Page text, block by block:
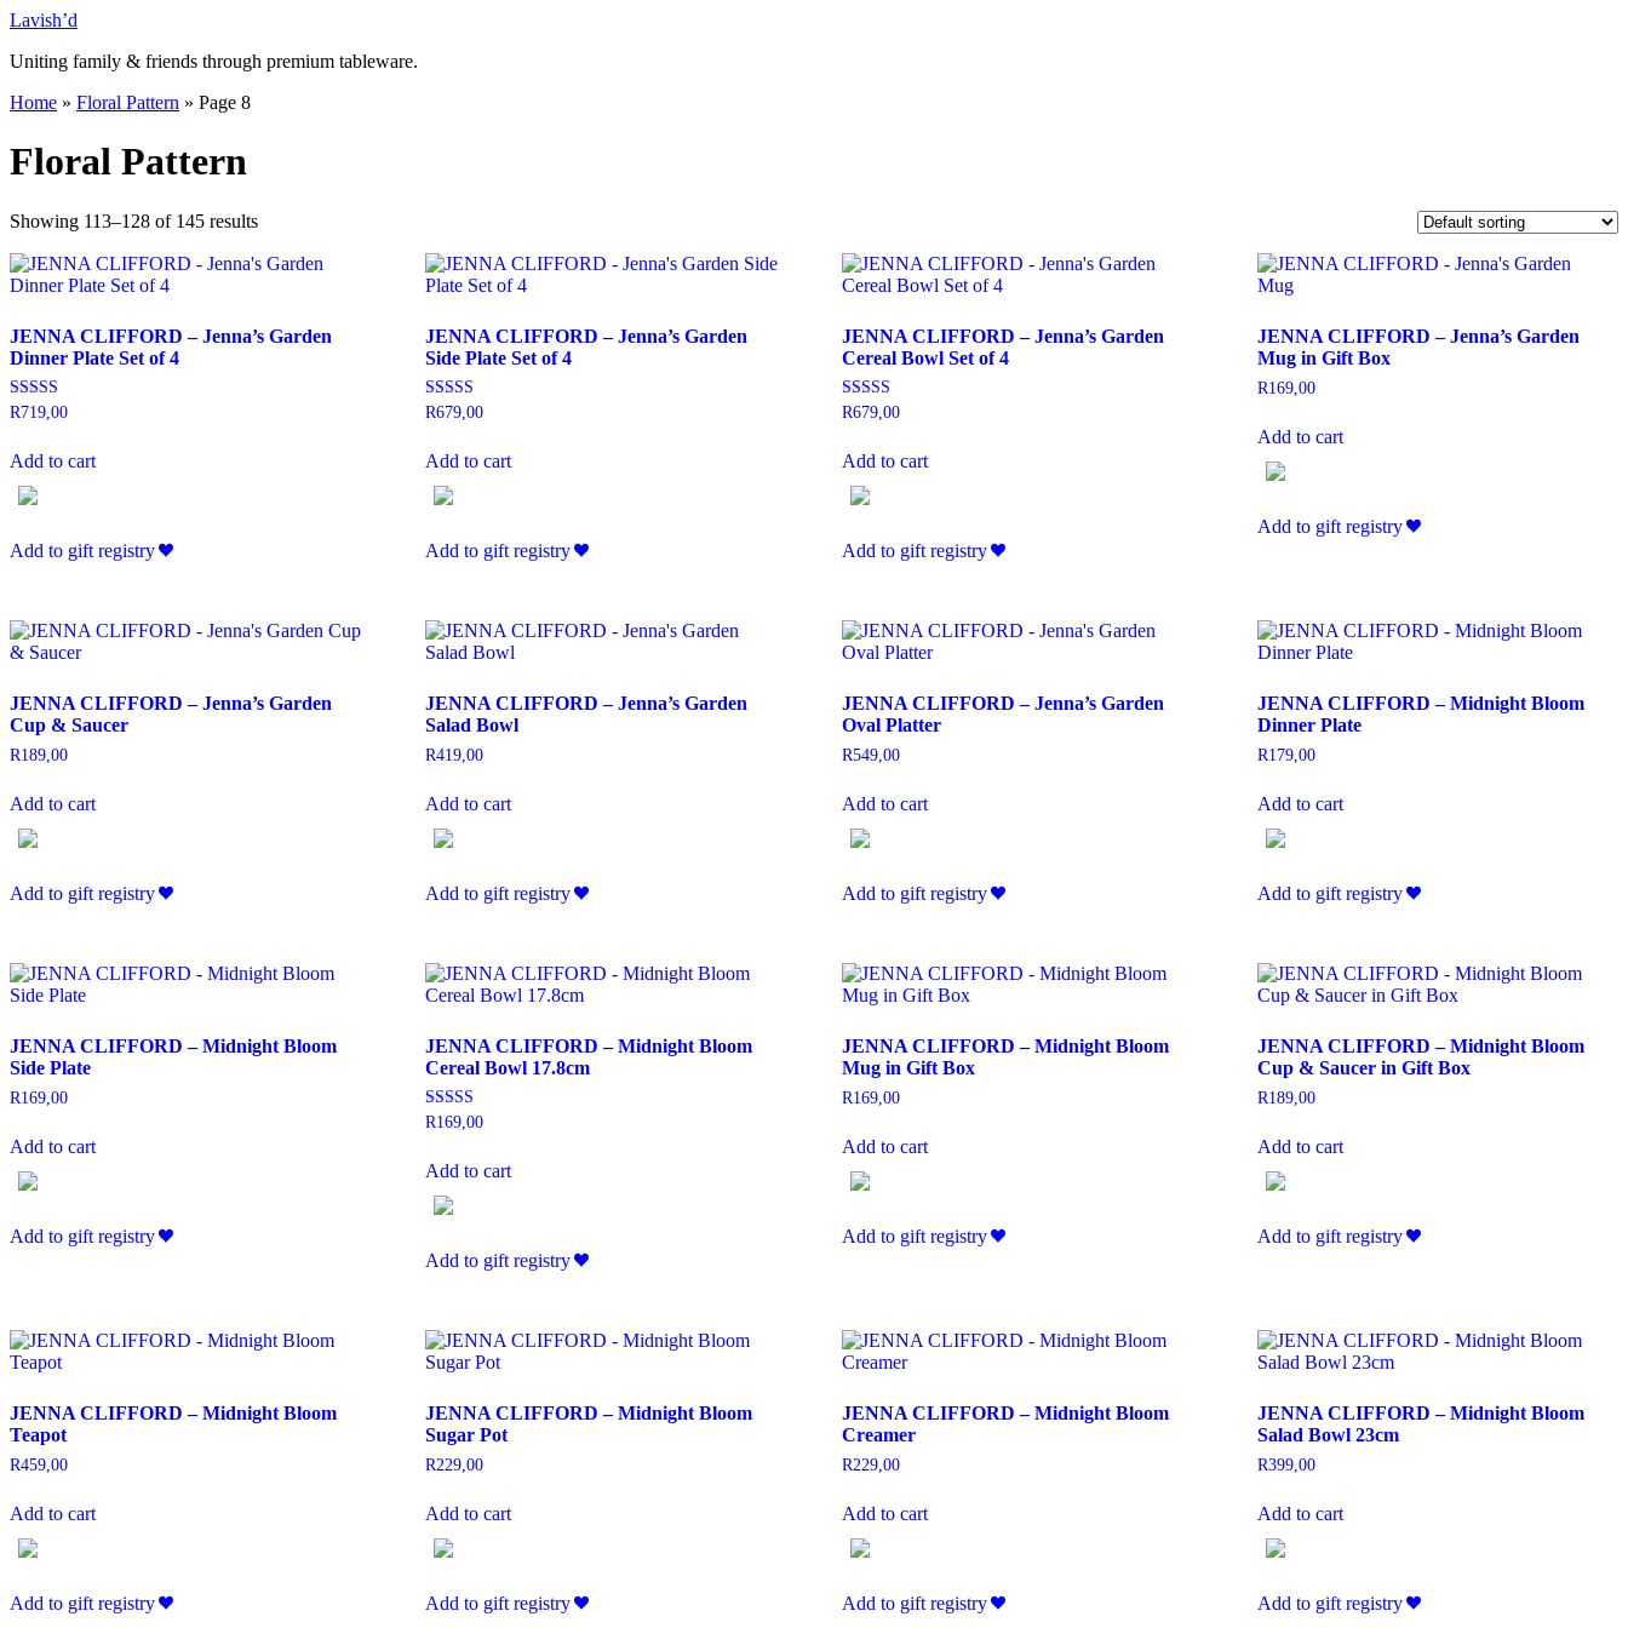
Skip
content
Lavish’d
Uniting family & friends through premium tableware.
Home » Floral Pattern » Page 8
Floral Pattern
Showing 113–128 of 145 results
JENNA CLIFFORD – Jenna’s Garden
Dinner Plate Set of 4
Rated
R719,00
Add to cart
Add to gift registry
JENNA CLIFFORD – Jenna’s Garden
Side Plate Set of 4
Rated
R679,00
Add to cart
Add to gift registry
JENNA CLIFFORD – Jenna’s Garden
Cereal Bowl Set of 4
Rated
R679,00
Add to cart
Add to gift registry
JENNA CLIFFORD – Jenna’s Garden
Mug in Gift Box
R169,00
Add to cart
Add to gift registry
JENNA CLIFFORD – Jenna’s Garden
Cup & Saucer
R189,00
Add to cart
Add to gift registry
JENNA CLIFFORD – Jenna’s Garden
Salad Bowl
R419,00
Add to cart
Add to gift registry
JENNA CLIFFORD – Jenna’s Garden
Oval Platter
R549,00
Add to cart
Add to gift registry
JENNA CLIFFORD – Midnight Bloom
Dinner Plate
R179,00
Add to cart
Add to gift registry
JENNA CLIFFORD – Midnight Bloom
Side Plate
R169,00
Add to cart
Add to gift registry
JENNA CLIFFORD – Midnight Bloom
Cereal Bowl 17.8cm
Rated
R169,00
Add to cart
Add to gift registry
JENNA CLIFFORD – Midnight Bloom
Mug in Gift Box
R169,00
Add to cart
Add to gift registry
JENNA CLIFFORD – Midnight Bloom
Cup & Saucer in Gift Box
R189,00
Add to cart
Add to gift registry
JENNA CLIFFORD – Midnight Bloom
Teapot
R459,00
Add to cart
Add to gift registry
JENNA CLIFFORD – Midnight Bloom
Sugar Pot
R229,00
Add to cart
Add to gift registry
JENNA CLIFFORD – Midnight Bloom
Creamer
R229,00
Add to cart
Add to gift registry
JENNA CLIFFORD – Midnight Bloom
Salad Bowl 23cm
R399,00
Add to cart
Add to gift registry